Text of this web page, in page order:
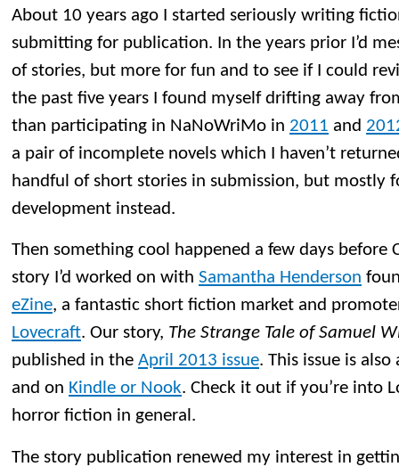
About 10 years ago I started seriously writing
submitting for publication. In the years prior I’d
of stories, but more for fun and to see if I could
the past five years I found myself drifting away
than participating in NaNoWriMo in 2011 and
a pair of incomplete novels which I haven’t
handful of short stories in submission, but mostly
development instead.
Then something cool happened a few days before
story I’d worked on with Samantha Henderson
eZine, a fantastic short fiction market and
Lovecraft. Our story, The Strange Tale of Samuel
published in the April 2013 issue. This issue is
and on Kindle or Nook. Check it out if you’re into
horror fiction in general.
The story publication renewed my interest in